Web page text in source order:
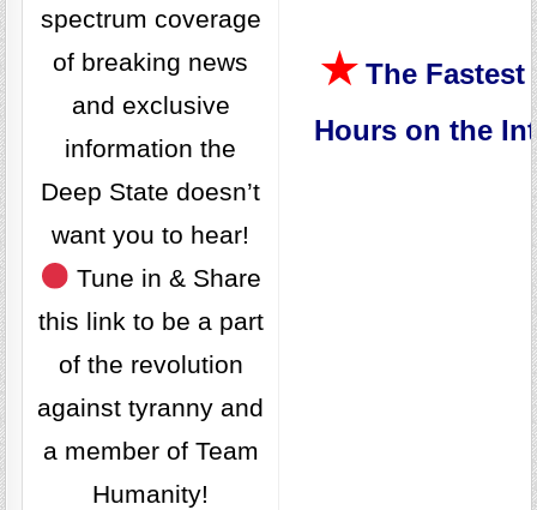
spectrum coverage
of breaking news
and exclusive
information the
Deep State doesn’t
want you to hear!
Tune in & Share
this link to be a part
of the revolution
against tyranny and
a member of Team
Humanity!
★The Fastest
Hours on the